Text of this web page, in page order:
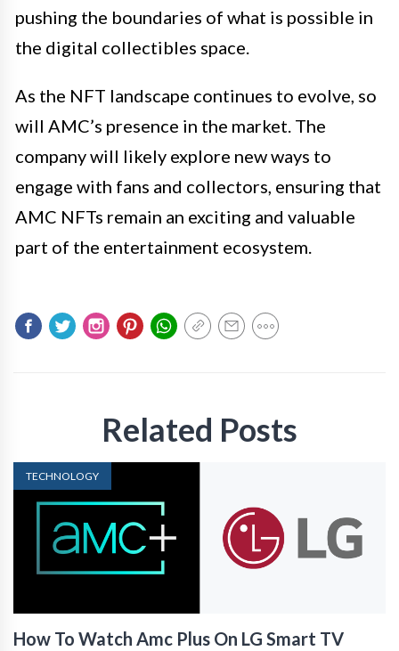
pushing the boundaries of what is possible in
the digital collectibles space.
As the NFT landscape continues to evolve, so
will AMC’s presence in the market. The
company will likely explore new ways to
engage with fans and collectors, ensuring that
AMC NFTs remain an exciting and valuable
part of the entertainment ecosystem.
Related Posts
TECHNOLOGY
How To Watch Amc Plus On LG Smart TV